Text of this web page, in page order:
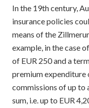
In the 19th century,
insurance policies
means of the
example, in the case
of EUR 250 and a
premium expenditure
commissions of up
sum, i.e. up to EUR